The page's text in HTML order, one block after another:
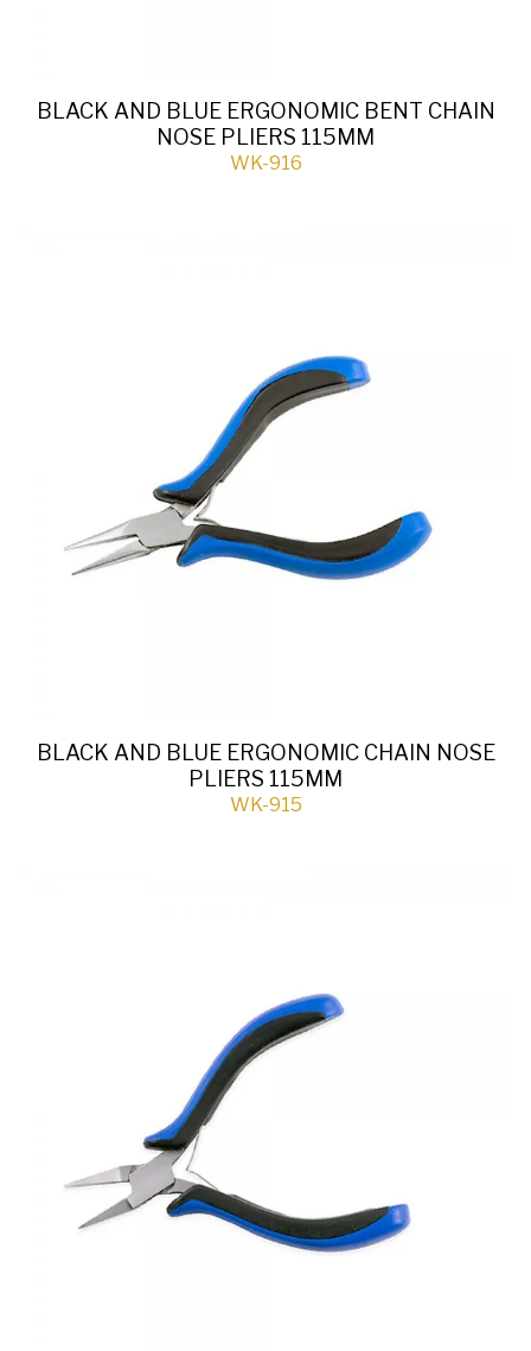
BLACK AND BLUE ERGONOMIC BENT CHAIN
NOSE PLIERS 115MM
WK-916
BLACK AND BLUE ERGONOMIC CHAIN NOSE
PLIERS 115MM
WK-915